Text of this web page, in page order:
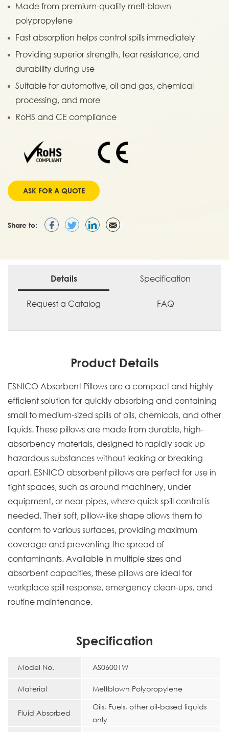
Made from premium-quality melt-blown
polypropylene
Fast absorption helps control spills immediately
Providing superior strength, tear resistance, and
durability during use
Suitable for automotive, oil and gas, chemical
processing, and more
RoHS and CE compliance
ASK FOR A QUOTE
Share to:
Details Specification
Request a Catalog FAQ
Product Details
ESNICO Absorbent Pillows are a compact and highly
efficient solution for quickly absorbing and containing
small to medium-sized spills of oils, chemicals, and other
liquids. These pillows are made from durable, high-
absorbency materials, designed to rapidly soak up
hazardous substances without leaking or breaking
apart. ESNICO absorbent pillows are perfect for use in
tight spaces, such as around machinery, under
equipment, or near pipes, where quick spill control is
needed. Their soft, pillow-like shape allows them to
conform to various surfaces, providing maximum
coverage and preventing the spread of
contaminants. Available in multiple sizes and
absorbent capacities, these pillows are ideal for
workplace spill response, emergency clean-ups, and
routine maintenance.
Specification
Model No. AS06001W
Material Meltblown Polypropylene
Fluid Absorbed
Oils, Fuels, other oil-based liquids
only